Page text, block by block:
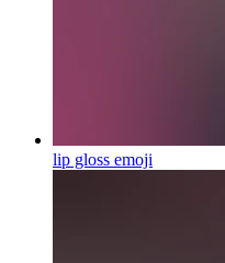
lip gloss emoji